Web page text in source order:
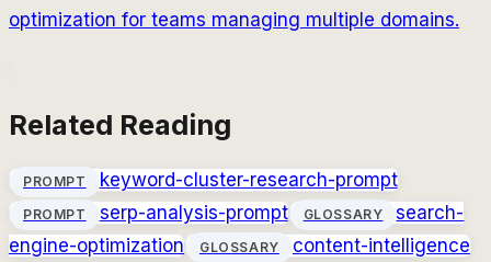
optimization for teams managing multiple domains.
Related Reading
PROMPT keyword-cluster-research-prompt
PROMPT serp-analysis-prompt GLOSSARY
search-
engine-optimization
GLOSSARY content-intelligence